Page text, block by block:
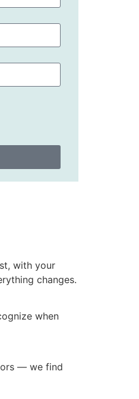
with your
changes.
when
— we find